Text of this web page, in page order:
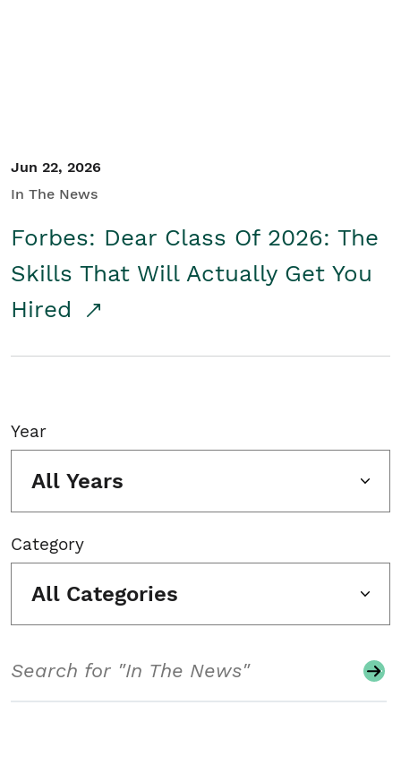
Jun 22, 2026
In The News
Forbes: Dear Class Of 2026: The
Skills That Will Actually Get You
Hired
Year
All Years
Category
All Categories